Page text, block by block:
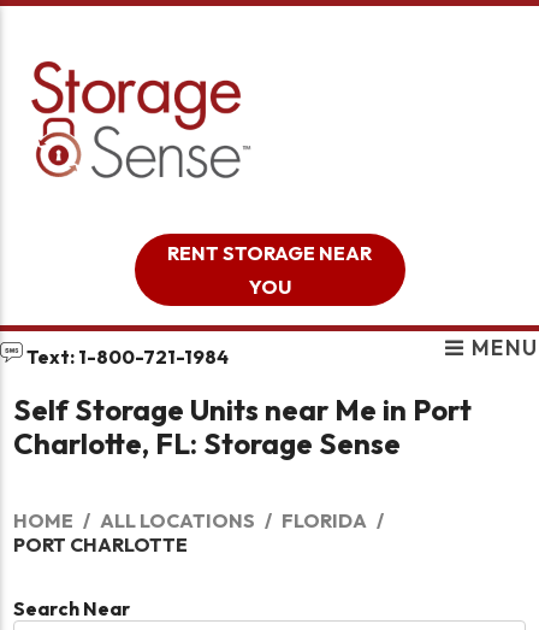
RENT STORAGE NEAR
YOU
Text: 1-800-721-1984 MENU
Self Storage Units near Me in Port
Charlotte, FL: Storage Sense
HOME ALL LOCATIONS
FLORIDA
PORT CHARLOTTE
Search Near